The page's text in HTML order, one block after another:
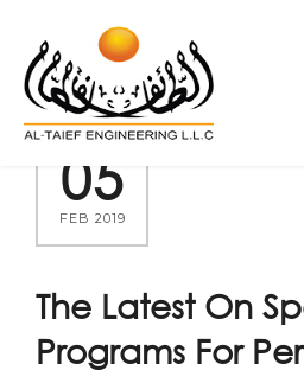
05
FEB 2019
The Latest On
Programs For